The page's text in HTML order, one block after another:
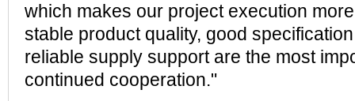
which makes our project execution
stable product quality, good
reliable supply support are the most
continued cooperation."